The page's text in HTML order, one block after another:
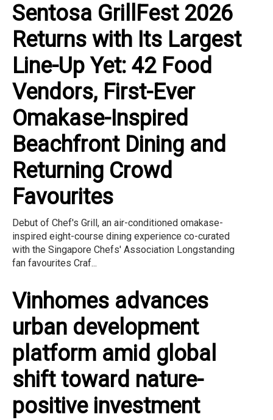
Sentosa GrillFest 2026
Returns with Its Largest
Line-Up Yet: 42 Food
Vendors, First-Ever
Omakase-Inspired
Beachfront Dining and
Returning Crowd
Favourites
Debut of Chef's Grill, an air-conditioned omakase-
inspired eight-course dining experience co-curated
with the Singapore Chefs' Association Longstanding
fan favourites Craf...
Vinhomes advances
urban development
platform amid global
shift toward nature-
positive investment